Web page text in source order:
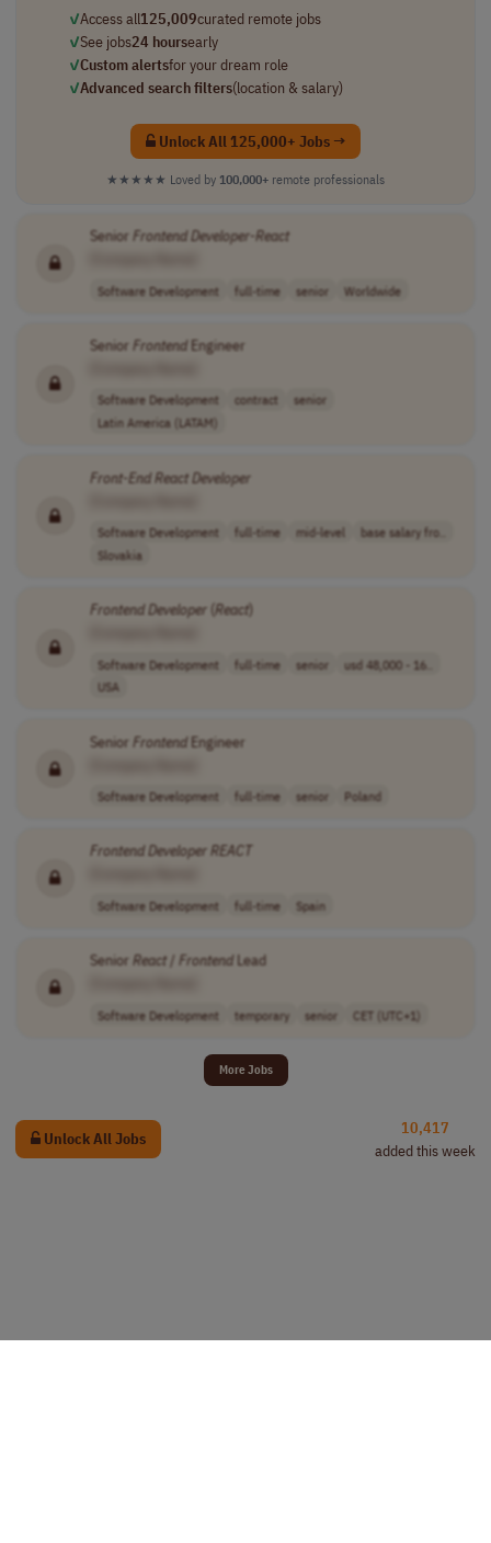
✓Access all125,009curated remote jobs
✓See jobs24 hoursearly
✓Custom alertsfor your dream role
✓Advanced search filters(location & salary)
Unlock All 125,000+ Jobs →
★★★★★ Loved by 100,000+ remote professionals
Senior FrontendDeveloper-React
Software Development full-time senior Worldwide
Senior FrontendEngineer
Software Development contract
senior
Latin America (LATAM)
Front-EndReactDeveloper
Software Development full-time mid-level
base salary fro..
Slovakia
FrontendDeveloper (React)
Software Development full-time senior
usd 48,000 - 16..
USA
Senior FrontendEngineer
Software Development full-time senior Poland
FrontendDeveloper REACT
Software Development full-time Spain
Senior React/ FrontendLead
Software Development temporary senior CET (UTC+1)
More Jobs
Unlock All Jobs
10,417
added this week